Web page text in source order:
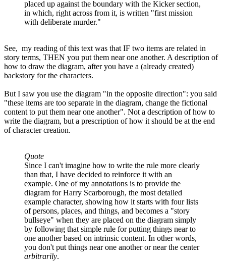
placed up against the boundary with the Kicker section,
in which, right across from it, is written "first mission
with deliberate murder."
See, my reading of this text was that IF two items are related in
story terms, THEN you put them near one another. A description of
how to draw the diagram, after you have a (already created)
backstory for the characters.
But I saw you use the diagram "in the opposite direction": you said
"these items are too separate in the diagram, change the fictional
content to put them near one another". Not a description of how to
write the diagram, but a prescription of how it should be at the end
of character creation.
Quote
Since I can't imagine how to write the rule more clearly
than that, I have decided to reinforce it with an
example. One of my annotations is to provide the
diagram for Harry Scarborough, the most detailed
example character, showing how it starts with four lists
of persons, places, and things, and becomes a "story
bullseye" when they are placed on the diagram simply
by following that simple rule for putting things near to
one another based on intrinsic content. In other words,
you don't put things near one another or near the center
arbitrarily.